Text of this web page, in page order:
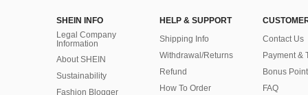
SHEIN INFO
Legal Company
Information
About SHEIN
Sustainability
Fashion Blogger
HELP & SUPPORT
Shipping Info
Withdrawal/Returns
Refund
How To Order
Contact Us
Payment &
Bonus Point
FAQ